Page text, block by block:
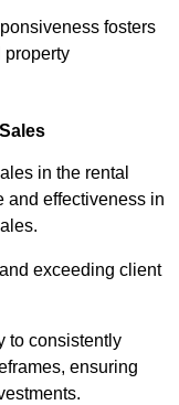
fosters
property
in the rental
and effectiveness in
exceeding client
to consistently
ensuring